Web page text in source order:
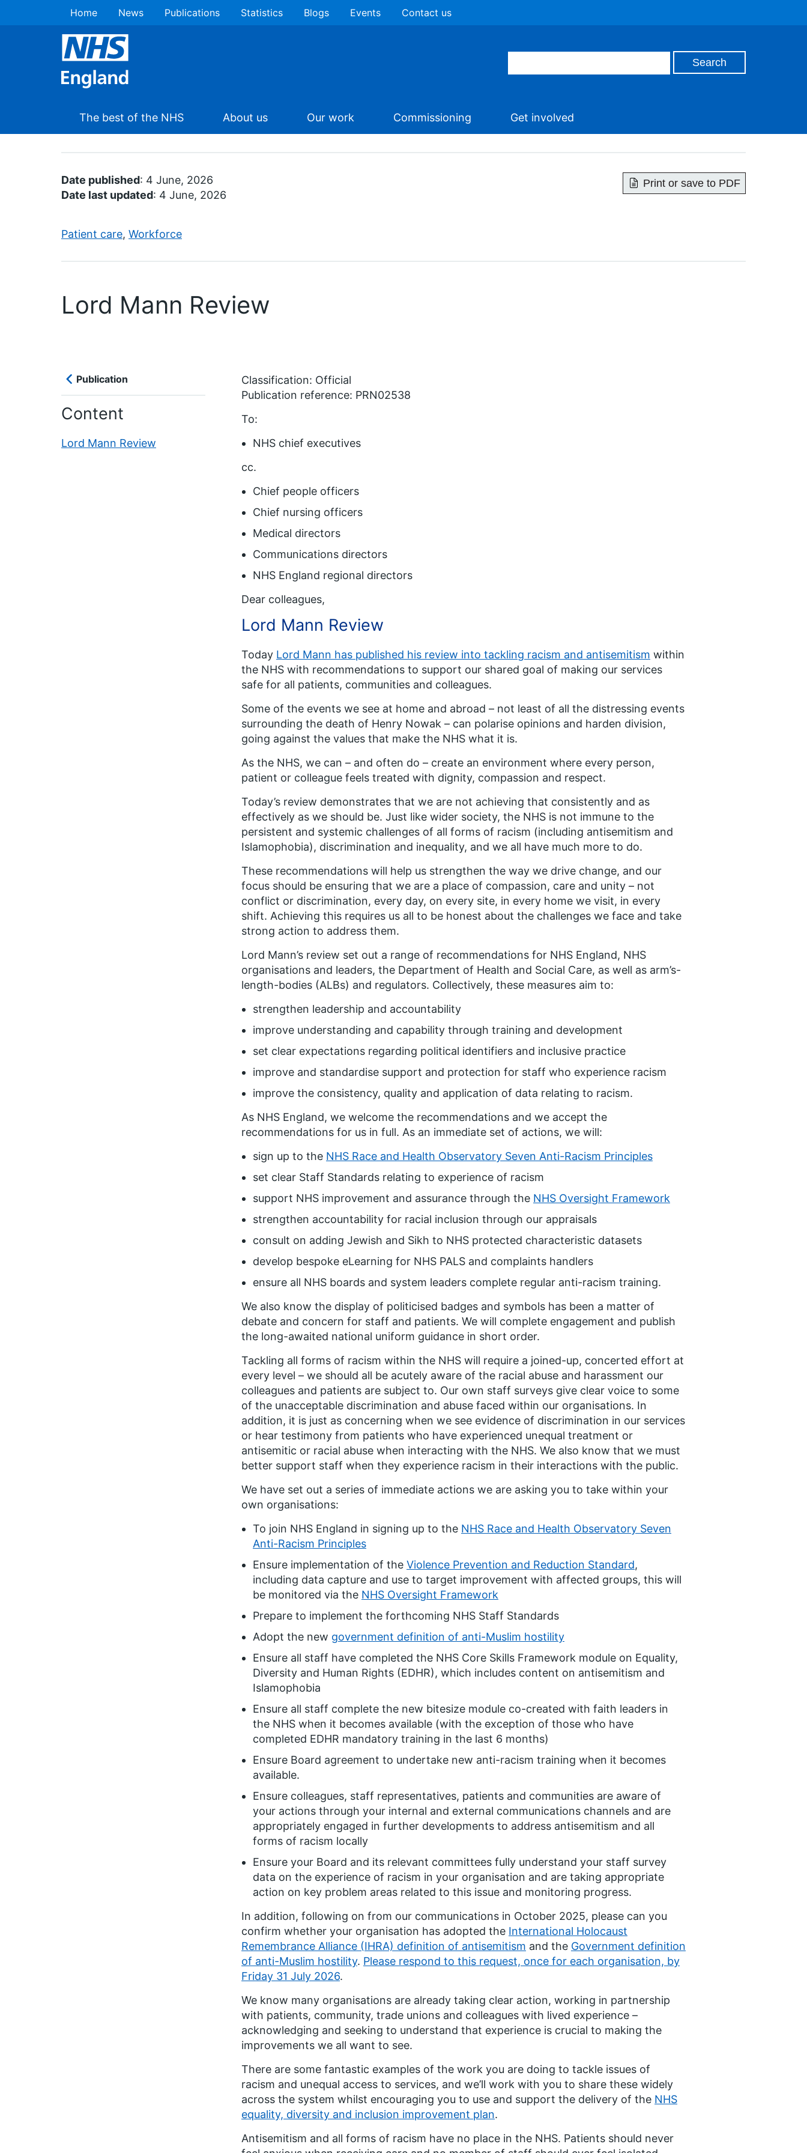
Home News Publications Statistics Blogs Events Contact us
The best of the NHS About us Our work Commissioning Get involved
Date published: 4 June, 2026
Date last updated: 4 June, 2026
Patient care, Workforce
Print or save to PDF
Lord Mann Review
Publication
Content
Lord Mann Review
Classification: Official
Publication reference: PRN02538
To:
NHS chief executives
cc.
Chief people officers
Chief nursing officers
Medical directors
Communications directors
NHS England regional directors
Dear colleagues,
Lord Mann Review
Today Lord Mann has published his review into tackling racism and antisemitism within
the NHS with recommendations to support our shared goal of making our services
safe for all patients, communities and colleagues.
Some of the events we see at home and abroad – not least of all the distressing events
surrounding the death of Henry Nowak – can polarise opinions and harden division,
going against the values that make the NHS what it is.
As the NHS, we can – and often do – create an environment where every person,
patient or colleague feels treated with dignity, compassion and respect.
Today’s review demonstrates that we are not achieving that consistently and as
effectively as we should be. Just like wider society, the NHS is not immune to the
persistent and systemic challenges of all forms of racism (including antisemitism and
Islamophobia), discrimination and inequality, and we all have much more to do.
These recommendations will help us strengthen the way we drive change, and our
focus should be ensuring that we are a place of compassion, care and unity – not
conflict or discrimination, every day, on every site, in every home we visit, in every
shift. Achieving this requires us all to be honest about the challenges we face and take
strong action to address them.
Lord Mann’s review set out a range of recommendations for NHS England, NHS
organisations and leaders, the Department of Health and Social Care, as well as arm’s-
length-bodies (ALBs) and regulators. Collectively, these measures aim to:
strengthen leadership and accountability
improve understanding and capability through training and development
set clear expectations regarding political identifiers and inclusive practice
improve and standardise support and protection for staff who experience racism
improve the consistency, quality and application of data relating to racism.
As NHS England, we welcome the recommendations and we accept the
recommendations for us in full. As an immediate set of actions, we will:
sign up to the NHS Race and Health Observatory Seven Anti-Racism Principles
set clear Staff Standards relating to experience of racism
support NHS improvement and assurance through the NHS Oversight Framework
strengthen accountability for racial inclusion through our appraisals
consult on adding Jewish and Sikh to NHS protected characteristic datasets
develop bespoke eLearning for NHS PALS and complaints handlers
ensure all NHS boards and system leaders complete regular anti-racism training.
We also know the display of politicised badges and symbols has been a matter of
debate and concern for staff and patients. We will complete engagement and publish
the long-awaited national uniform guidance in short order.
Tackling all forms of racism within the NHS will require a joined-up, concerted effort at
every level – we should all be acutely aware of the racial abuse and harassment our
colleagues and patients are subject to. Our own staff surveys give clear voice to some
of the unacceptable discrimination and abuse faced within our organisations. In
addition, it is just as concerning when we see evidence of discrimination in our services
or hear testimony from patients who have experienced unequal treatment or
antisemitic or racial abuse when interacting with the NHS. We also know that we must
better support staff when they experience racism in their interactions with the public.
We have set out a series of immediate actions we are asking you to take within your
own organisations:
To join NHS England in signing up to the NHS Race and Health Observatory Seven
Anti-Racism Principles
Ensure implementation of the Violence Prevention and Reduction Standard,
including data capture and use to target improvement with affected groups, this will
be monitored via the NHS Oversight Framework
Prepare to implement the forthcoming NHS Staff Standards
Adopt the new government definition of anti-Muslim hostility
Ensure all staff have completed the NHS Core Skills Framework module on Equality,
Diversity and Human Rights (EDHR), which includes content on antisemitism and
Islamophobia
Ensure all staff complete the new bitesize module co-created with faith leaders in
the NHS when it becomes available (with the exception of those who have
completed EDHR mandatory training in the last 6 months)
Ensure Board agreement to undertake new anti-racism training when it becomes
available.
Ensure colleagues, staff representatives, patients and communities are aware of
your actions through your internal and external communications channels and are
appropriately engaged in further developments to address antisemitism and all
forms of racism locally
Ensure your Board and its relevant committees fully understand your staff survey
data on the experience of racism in your organisation and are taking appropriate
action on key problem areas related to this issue and monitoring progress.
In addition, following on from our communications in October 2025, please can you
confirm whether your organisation has adopted the International Holocaust
Remembrance Alliance (IHRA) definition of antisemitism and the Government definition
of anti-Muslim hostility. Please respond to this request, once for each organisation, by
Friday 31 July 2026.
We know many organisations are already taking clear action, working in partnership
with patients, community, trade unions and colleagues with lived experience –
acknowledging and seeking to understand that experience is crucial to making the
improvements we all want to see.
There are some fantastic examples of the work you are doing to tackle issues of
racism and unequal access to services, and we’ll work with you to share these widely
across the system whilst encouraging you to use and support the delivery of the NHS
equality, diversity and inclusion improvement plan.
Antisemitism and all forms of racism have no place in the NHS. Patients should never